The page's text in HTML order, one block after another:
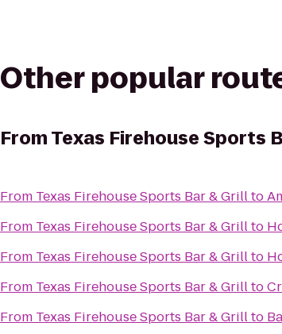
Other popular
FromTexas Firehouse Sports
From Texas Firehouse Sports Bar & Grillto
From Texas Firehouse Sports Bar & Grillto
From Texas Firehouse Sports Bar & Grillto
From Texas Firehouse Sports Bar & Grillto
From Texas Firehouse Sports Bar & Grillto